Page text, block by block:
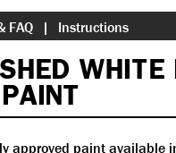
FAQ Instructions
approved paint available